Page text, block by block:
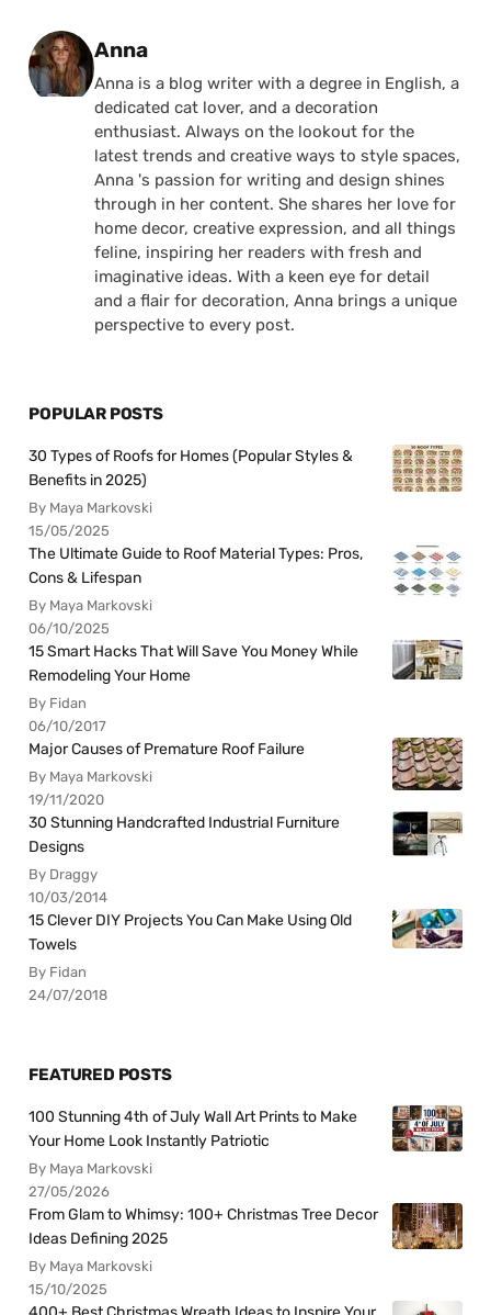
Posted by
Anna
Anna is a blog writer with a degree in English, a
dedicated cat lover, and a decoration
enthusiast. Always on the lookout for the
latest trends and creative ways to style spaces,
Anna 's passion for writing and design shines
through in her content. She shares her love for
home decor, creative expression, and all things
feline, inspiring her readers with fresh and
imaginative ideas. With a keen eye for detail
and a flair for decoration, Anna brings a unique
perspective to every post.
POPULAR POSTS
30 Types of Roofs for Homes (Popular Styles &
Benefits in 2025)
By Maya Markovski
15/05/2025
The Ultimate Guide to Roof Material Types: Pros,
Cons & Lifespan
By Maya Markovski
06/10/2025
15 Smart Hacks That Will Save You Money While
Remodeling Your Home
By Fidan
06/10/2017
Major Causes of Premature Roof Failure
By Maya Markovski
19/11/2020
30 Stunning Handcrafted Industrial Furniture
Designs
By Draggy
10/03/2014
15 Clever DIY Projects You Can Make Using Old
Towels
By Fidan
24/07/2018
FEATURED POSTS
100 Stunning 4th of July Wall Art Prints to Make
Your Home Look Instantly Patriotic
By Maya Markovski
27/05/2026
From Glam to Whimsy: 100+ Christmas Tree Decor
Ideas Defining 2025
By Maya Markovski
15/10/2025